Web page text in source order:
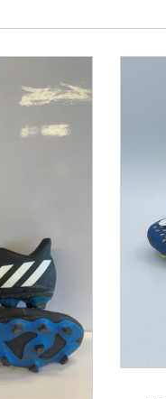
slides. Use Next